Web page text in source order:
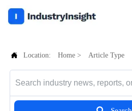
 Location: Home > Article Type